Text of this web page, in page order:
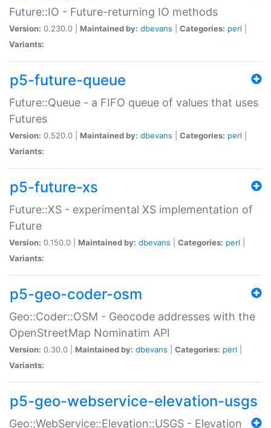
Future::IO - Future-returning IO methods
Version: 0.230.0 | Maintained by: dbevans Categories: perl
Variants:
p5-future-queue
Future::Queue - a FIFO queue of values that uses
Futures
Version: 0.520.0 | Maintained by: dbevans Categories: perl
Variants:
p5-future-xs
Future::XS - experimental XS implementation of
Future
Version: 0.150.0 | Maintained by: dbevans Categories: perl
Variants:
p5-geo-coder-osm
Geo::Coder::OSM - Geocode addresses with the
OpenStreetMap Nominatim API
Version: 0.30.0 | Maintained by: dbevans Categories: perl
Variants:
p5-geo-webservice-elevation-usgs
Geo::WebService::Elevation::USGS - Elevation